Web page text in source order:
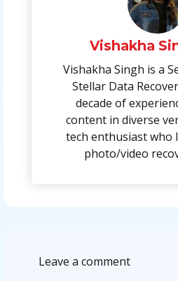
Vishakha
Vishakha Singh is a
Stellar Data
decade of
content in diverse
tech enthusiast who
photo/video
Leave a comment